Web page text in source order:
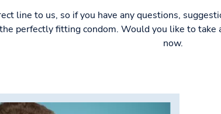
line to us, so if you have any questions,
perfectly fitting condom. Would you like to take
now.